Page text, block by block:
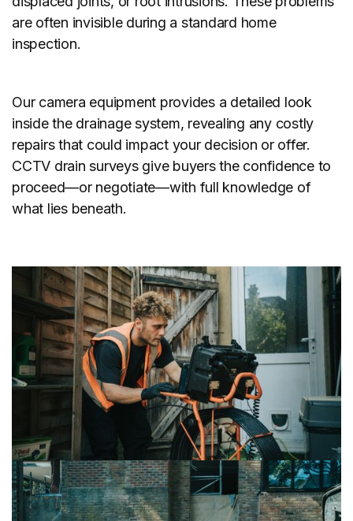
are often invisible during a standard home
inspection.
Our camera equipment provides a detailed look
inside the drainage system, revealing any costly
repairs that could impact your decision or offer.
CCTV drain surveys give buyers the confidence to
proceed—or negotiate—with full knowledge of
what lies beneath.